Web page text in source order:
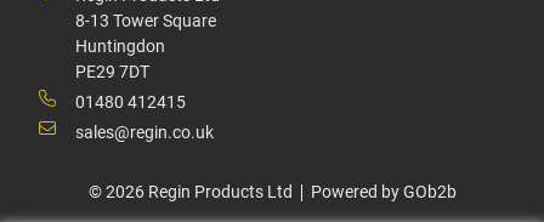
8-13 Tower Square
Huntingdon
PE29 7DT
01480 412415
sales@regin.co.uk
© 2026 Regin Products Ltd Powered by GOb2b